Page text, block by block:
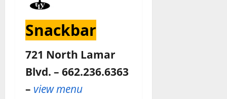
Snackbar
721 North Lamar
Blvd. – 662.236.6363
– view menu